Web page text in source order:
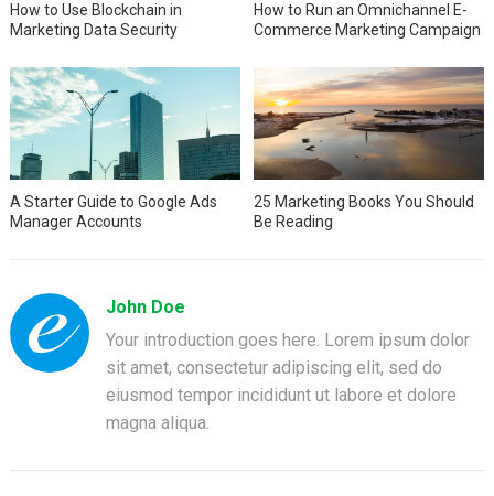
How to Use Blockchain in
Marketing Data Security
How to Run an Omnichannel E-
Commerce Marketing Campaign
A Starter Guide to Google Ads
Manager Accounts
25 Marketing Books You Should
Be Reading
John Doe
Your introduction goes here. Lorem ipsum dolor
sit amet, consectetur adipiscing elit, sed do
eiusmod tempor incididunt ut labore et dolore
magna aliqua.